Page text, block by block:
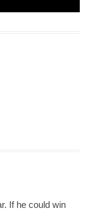
If he could win